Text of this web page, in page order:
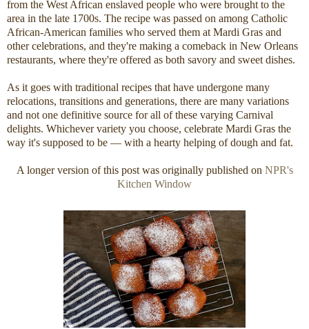
from the West African enslaved people who were brought to the
area in the late 1700s. The recipe was passed on among Catholic
African-American families who served them at Mardi Gras and
other celebrations, and they're making a comeback in New Orleans
restaurants, where they're offered as both savory and sweet dishes.
As it goes with traditional recipes that have undergone many
relocations, transitions and generations, there are many variations
and not one definitive source for all of these varying Carnival
delights. Whichever variety you choose, celebrate Mardi Gras the
way it's supposed to be — with a hearty helping of dough and fat.
A longer version of this post was originally published on NPR's
Kitchen Window